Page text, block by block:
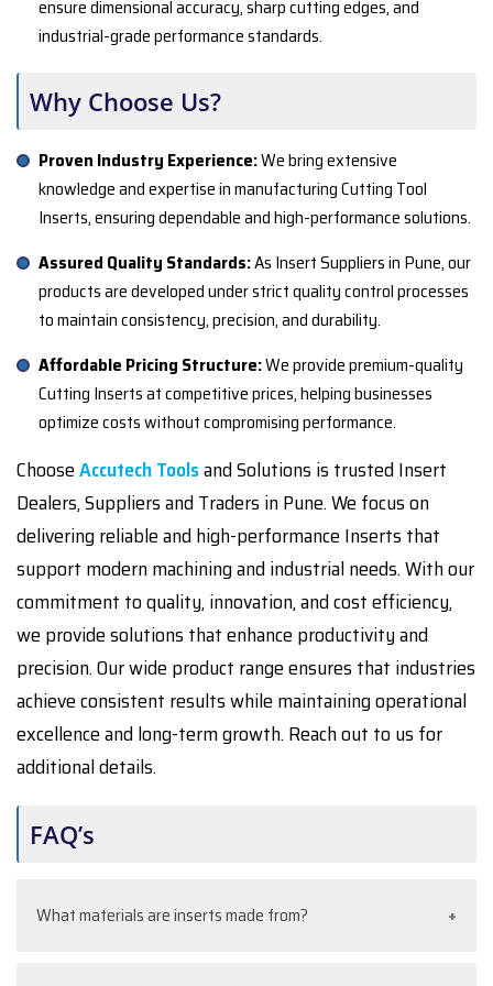
ensure dimensional accuracy, sharp cutting edges, and
industrial-grade performance standards.
Why Choose Us?
Proven Industry Experience:We bring extensive
knowledge and expertise in manufacturing Cutting Tool
Inserts, ensuring dependable and high-performance solutions.
Assured Quality Standards:As Insert Suppliers in Pune, our
products are developed under strict quality control processes
to maintain consistency, precision, and durability.
Affordable Pricing Structure:We provide premium-quality
Cutting Inserts at competitive prices, helping businesses
optimize costs without compromising performance.
ChooseAccutech Toolsand Solutions is trusted Insert
Dealers, Suppliers and Traders in Pune. We focus on
delivering reliable and high-performance Inserts that
support modern machining and industrial needs. With our
commitment to quality, innovation, and cost efficiency,
we provide solutions that enhance productivity and
precision. Our wide product range ensures that industries
achieve consistent results while maintaining operational
excellence and long-term growth. Reach out to us for
additional details.
FAQ’s
What materials are inserts made from?